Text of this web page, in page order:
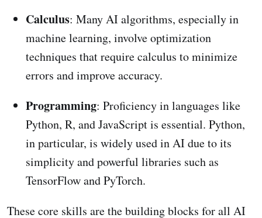
Calculus: Many AI algorithms, especially in
machine learning, involve optimization
techniques that require calculus to minimize
errors and improve accuracy.
Programming: Proficiency in languages like
Python, R, and JavaScript is essential. Python,
in particular, is widely used in AI due to its
simplicity and powerful libraries such as
TensorFlow and PyTorch.
These core skills are the building blocks for all AI